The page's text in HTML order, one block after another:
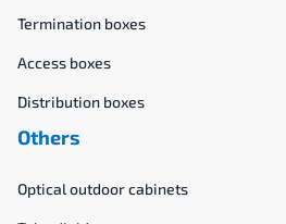
Termination boxes
Access boxes
Distribution boxes
Others
Optical outdoor cabinets